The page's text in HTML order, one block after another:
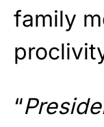
family
“